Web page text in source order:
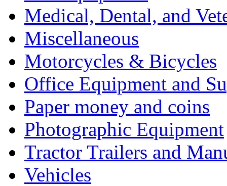
Medical, Dental, and
Miscellaneous
Motorcycles & Bicycles
Office Equipment and
Paper money and coins
Photographic Equipment
Tractor Trailers and
Vehicles